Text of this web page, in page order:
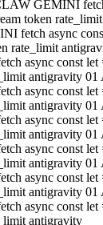
GEMINI
token
fetch async
rate_limit
async const
antigravity
async const
antigravity
async const
antigravity
async const
antigravity
async const
antigravity
async const
antigravity